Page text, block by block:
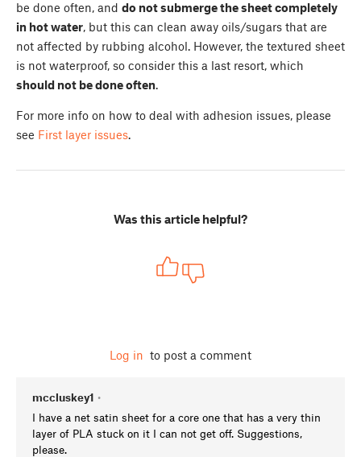
be done often, and do not submerge the sheet completely
in hot water, but this can clean away oils/sugars that are
not affected by rubbing alcohol. However, the textured sheet
is not waterproof, so consider this a last resort, which
should not be done often.
For more info on how to deal with adhesion issues, please
see First layer issues.
Was this article helpful?
Log in to post a comment
mccluskey1 •
I have a net satin sheet for a core one that has a very thin
layer of PLA stuck on it I can not get off. Suggestions,
please.